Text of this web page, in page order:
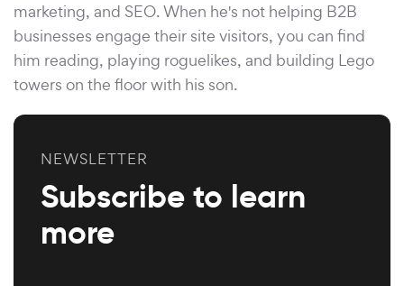
marketing, and SEO. When he's not helping B2B
businesses engage their site visitors, you can find
him reading, playing roguelikes, and building Lego
towers on the floor with his son.
NEWSLETTER
Subscribe to learn
more